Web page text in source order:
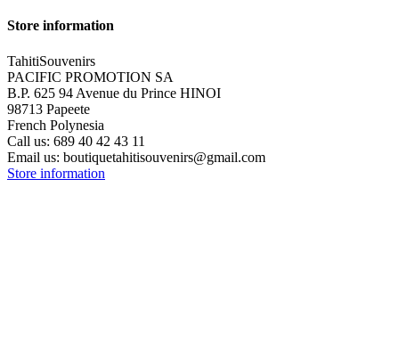
Store information
TahitiSouvenirs
PACIFIC PROMOTION SA
B.P. 625 94 Avenue du Prince HINOI
98713 Papeete
French Polynesia
Call us: 689 40 42 43 11
Email us: boutiquetahitisouvenirs@gmail.com
Store information